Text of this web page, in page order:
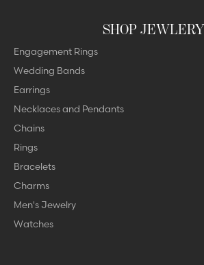
SHOP JEWLERY
Engagement Rings
Wedding Bands
Earrings
Necklaces and Pendants
Chains
Rings
Bracelets
Charms
Men's Jewelry
Watches